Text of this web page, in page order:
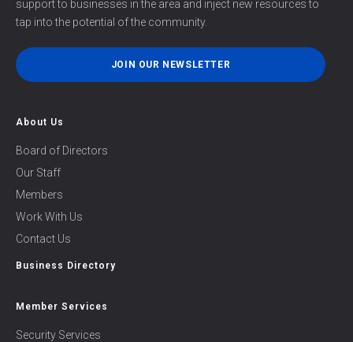
support to businesses in the area and inject new resources to
tap into the potential of the community.
JOIN OUR NEWSLETTER
About Us
Board of Directors
Our Staff
Members
Work With Us
Contact Us
Business Directory
Member Services
Security Services